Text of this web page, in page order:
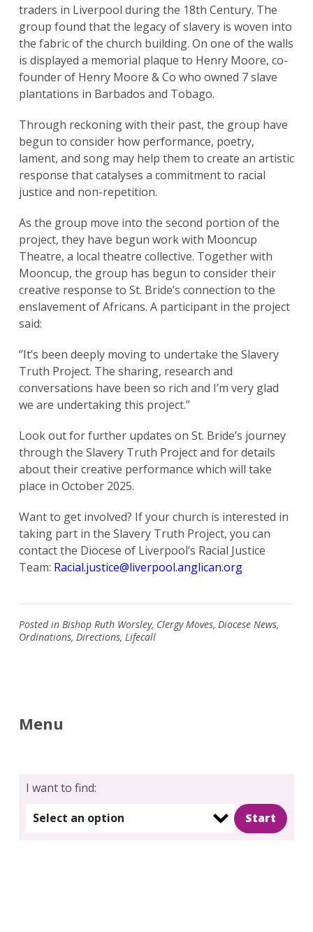
Search
for:
traders in Liverpool during the 18th Century. The
group found that the legacy of slavery is woven into
the fabric of the church building. On one of the walls
is displayed a memorial plaque to Henry Moore, co-
founder of Henry Moore & Co who owned 7 slave
plantations in Barbados and Tobago.
Through reckoning with their past, the group have
begun to consider how performance, poetry,
lament, and song may help them to create an artistic
response that catalyses a commitment to racial
justice and non-repetition.
As the group move into the second portion of the
project, they have begun work with Mooncup
Theatre, a local theatre collective. Together with
Mooncup, the group has begun to consider their
creative response to St. Bride’s connection to the
enslavement of Africans. A participant in the project
said:
‘’It’s been deeply moving to undertake the Slavery
Truth Project. The sharing, research and
conversations have been so rich and I’m very glad
we are undertaking this project.”
Look out for further updates on St. Bride’s journey
through the Slavery Truth Project and for details
about their creative performance which will take
place in October 2025.
Want to get involved? If your church is interested in
taking part in the Slavery Truth Project, you can
contact the Diocese of Liverpool’s Racial Justice
Team: Racial.justice@liverpool.anglican.org
Posted in Bishop Ruth Worsley, Clergy Moves, Diocese News,
Ordinations, Directions, Lifecall
Menu
I want to find:
Select an option